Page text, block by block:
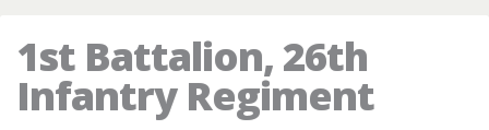
1st Battalion, 26th
Infantry Regiment